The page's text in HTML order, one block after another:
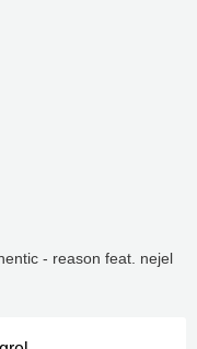
- reason feat. nejel